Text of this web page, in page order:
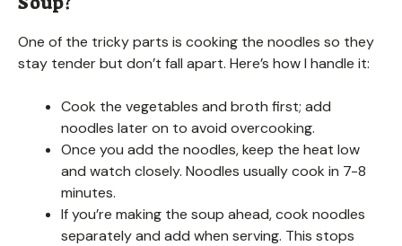
One of the tricky parts is cooking the noodles so they
stay tender but don’t fall apart. Here’s how I handle it:
Cook the vegetables and broth first; add
noodles later on to avoid overcooking.
Once you add the noodles, keep the heat low
and watch closely. Noodles usually cook in 7-8
minutes.
If you’re making the soup ahead, cook noodles
separately and add when serving. This stops